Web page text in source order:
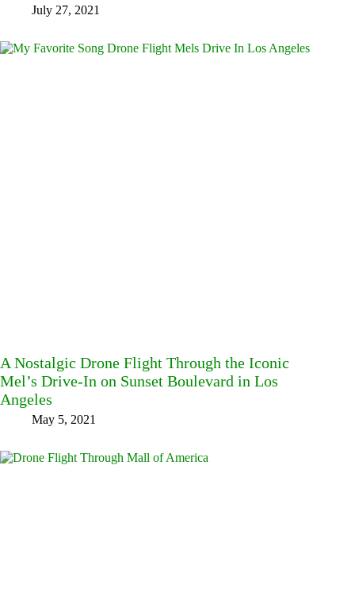
July 27, 2021
A Nostalgic Drone Flight Through the Iconic
Mel’s Drive-In on Sunset Boulevard in Los
Angeles
May 5, 2021